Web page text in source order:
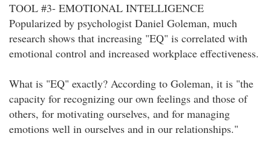
TOOL #3- EMOTIONAL INTELLIGENCE
Popularized by psychologist Daniel Goleman, much
research shows that increasing "EQ" is correlated with
emotional control and increased workplace effectiveness.
What is "EQ" exactly? According to Goleman, it is "the
capacity for recognizing our own feelings and those of
others, for motivating ourselves, and for managing
emotions well in ourselves and in our relationships."